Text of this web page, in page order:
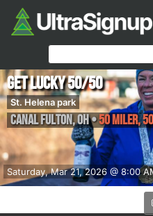
Saturday, Mar 21, 2026 @ 8:00
Get Lucky 50/50
St. Helena park
Canal Fulton,OH•50 Miler,